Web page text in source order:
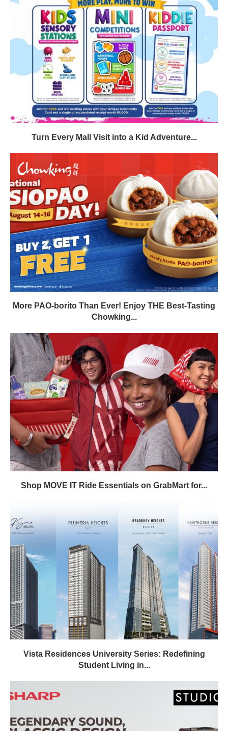
Turn Every Mall Visit into a Kid Adventure...
More PAO-borito Than Ever! Enjoy THE Best-Tasting
Chowking...
Shop MOVE IT Ride Essentials on GrabMart for...
Vista Residences University Series: Redefining
Student Living in...